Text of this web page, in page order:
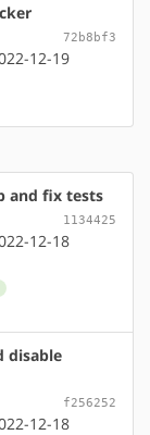
72b8bf3
12-19
and fix tests
1134425
12-18
disable
f256252
12-18